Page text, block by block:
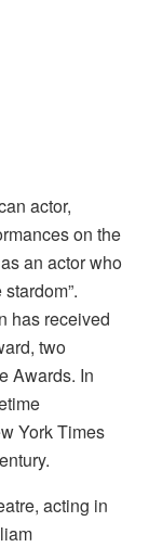
actor,
on the
an actor who
has received
two
Awards. In
York Times
acting in